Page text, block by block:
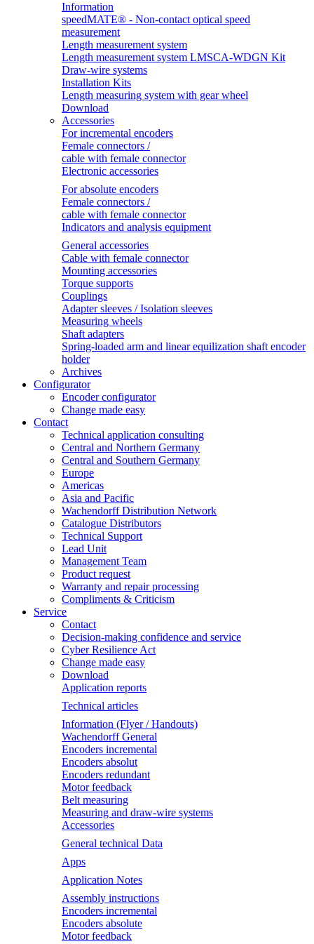
Information
speedMATE® - Non-contact optical speed
measurement
Length measurement system
Length measurement system LMSCA-WDGN Kit
Draw-wire systems
Installation Kits
Length measuring system with gear wheel
Download
Accessories
For incremental encoders
Female connectors /
cable with female connector
Electronic accessories
For absolute encoders
Female connectors /
cable with female connector
Indicators and analysis equipment
General accessories
Cable with female connector
Mounting accessories
Torque supports
Couplings
Adapter sleeves / Isolation sleeves
Measuring wheels
Shaft adapters
Spring-loaded arm and linear equilization shaft encoder
holder
Archives
Configurator
Encoder configurator
Change made easy
Contact
Technical application consulting
Central and Northern Germany
Central and Southern Germany
Europe
Americas
Asia and Pacific
Wachendorff Distribution Network
Catalogue Distributors
Technical Support
Lead Unit
Management Team
Product request
Warranty and repair processing
Compliments & Criticism
Service
Contact
Decision-making confidence and service
Cyber Resilience Act
Change made easy
Download
Application reports
Technical articles
Information (Flyer / Handouts)
Wachendorff General
Encoders incremental
Encoders absolut
Encoders redundant
Motor feedback
Belt measuring
Measuring and draw-wire systems
Accessories
General technical Data
Apps
Application Notes
Assembly instructions
Encoders incremental
Encoders absolute
Motor feedback